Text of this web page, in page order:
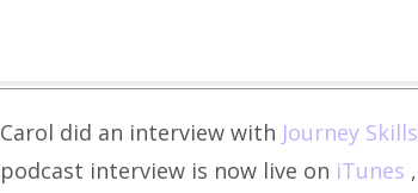
Carol did an interview with Journey Skills
podcast interview is now live on iTunes ,